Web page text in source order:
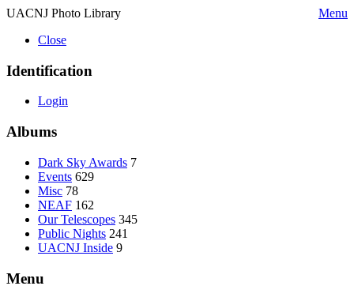
UACNJ Photo Library
Menu
Close
Identification
Login
Albums
Dark Sky Awards 7
Events 629
Misc 78
NEAF 162
Our Telescopes 345
Public Nights 241
UACNJ Inside 9
Menu